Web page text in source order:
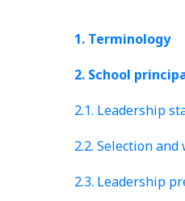
1. Terminology
2. School
2.1. Leadership
2.2. Selection
2.3. Leadership